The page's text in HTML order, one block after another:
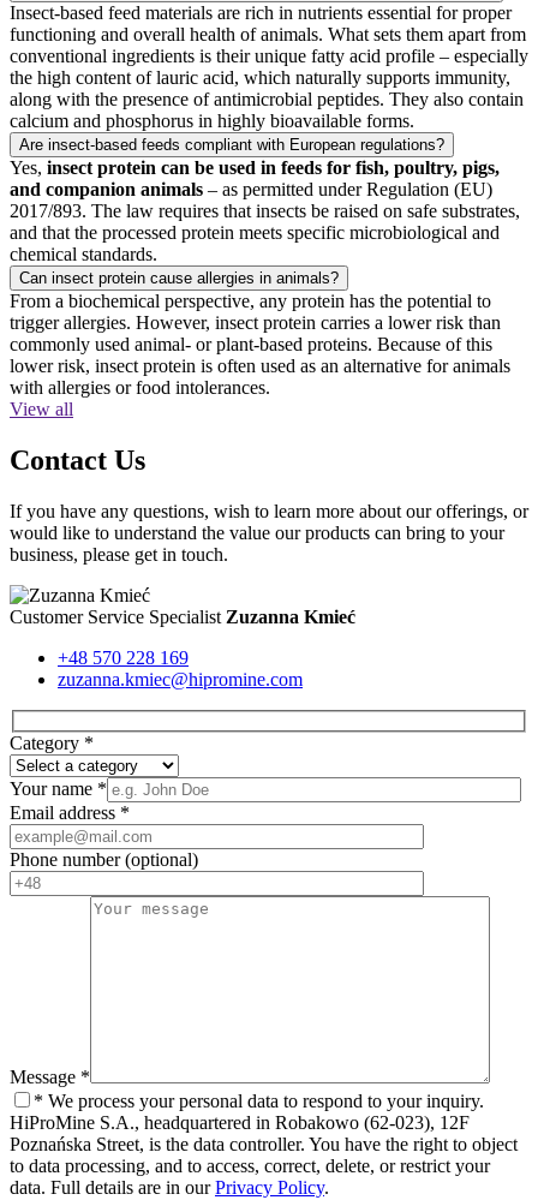
Insect-based feed materials are rich in nutrients essential for proper
functioning and overall health of animals. What sets them apart from
conventional ingredients is their unique fatty acid profile – especially
the high content of lauric acid, which naturally supports immunity,
along with the presence of antimicrobial peptides. They also contain
calcium and phosphorus in highly bioavailable forms.
Are insect-based feeds compliant with European regulations?
Yes, insect protein can be used in feeds for fish, poultry, pigs,
and companion animals – as permitted under Regulation (EU)
2017/893. The law requires that insects be raised on safe substrates,
and that the processed protein meets specific microbiological and
chemical standards.
Can insect protein cause allergies in animals?
From a biochemical perspective, any protein has the potential to
trigger allergies. However, insect protein carries a lower risk than
commonly used animal- or plant-based proteins. Because of this
lower risk, insect protein is often used as an alternative for animals
with allergies or food intolerances.
View all
Contact Us
If you have any questions, wish to learn more about our offerings, or
would like to understand the value our products can bring to your
business, please get in touch.
Customer Service Specialist Zuzanna Kmieć
+48 570 228 169
zuzanna.kmiec@hipromine.com
Category *
Your name *
Email address *
Phone number(optional)
Message *
* We process your personal data to respond to your inquiry.
HiProMine S.A., headquartered in Robakowo (62-023), 12F
Poznańska Street, is the data controller. You have the right to object
to data processing, and to access, correct, delete, or restrict your
data. Full details are in ourPrivacy Policy.